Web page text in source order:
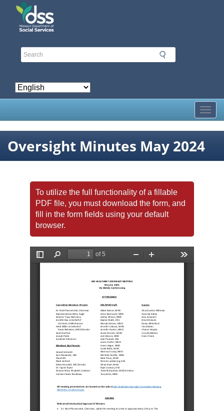
Skip
Oversight Minutes May 2024
To utilize the full functionality of a fillable
PDF file, you must download the form, and
fill in the form fields using your default
browser.